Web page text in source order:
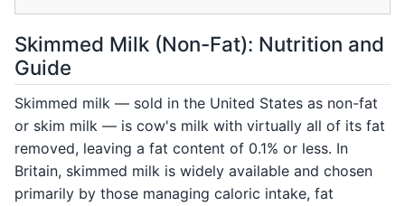
Skimmed Milk (Non-Fat): Nutrition and
Guide
Skimmed milk — sold in the United States as non-fat
or skim milk — is cow's milk with virtually all of its fat
removed, leaving a fat content of 0.1% or less. In
Britain, skimmed milk is widely available and chosen
primarily by those managing caloric intake, fat